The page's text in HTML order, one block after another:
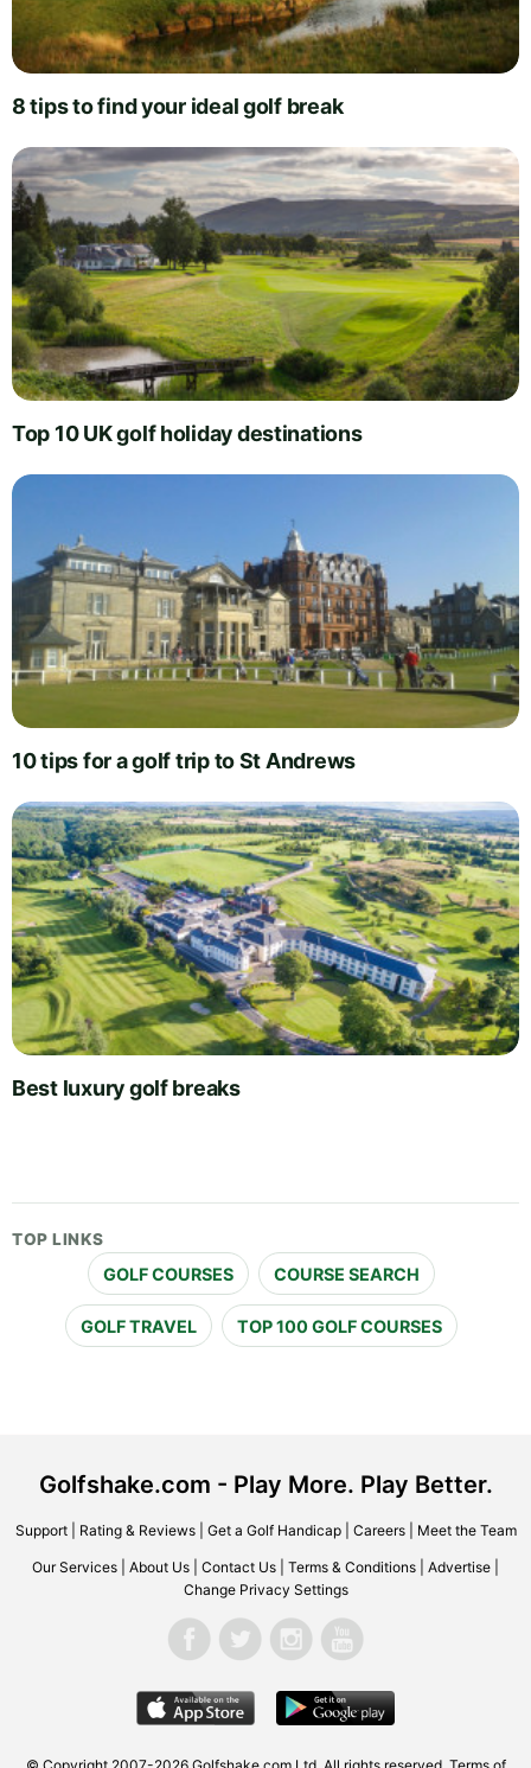
8 tips to find your ideal golf break
Top 10 UK golf holiday destinations
10 tips for a golf trip to St Andrews
Best luxury golf breaks
TOP LINKS
GOLF COURSES COURSE SEARCH
GOLF TRAVEL TOP 100 GOLF COURSES
Golfshake.com - Play More. Play Better.
Support| Rating & Reviews| Get a Golf Handicap| Careers| Meet the Team
Our Services About Us Contact Us Terms & Conditions Advertise
Change Privacy Settings